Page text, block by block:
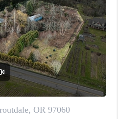
CHANGE
WORLD
BLOG
PLACE
CONNECT